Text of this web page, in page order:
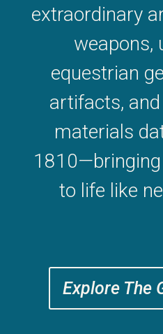
extraordinary
weapons,
equestrian
artifacts,
materials
to life like
Explore The